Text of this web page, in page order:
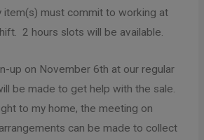
item(s) must commit to working at
2 hours slots will be available.
up on November 6th at our regular
be made to get help with the sale.
to my home, the meeting on
can be made to collect